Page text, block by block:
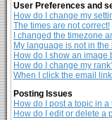
User Preferences and
How do I change my
The times are not correct!
I changed the timezone
My language is not in the
How do I show an image
How do I change my
When I click the email
Posting Issues
How do I post a topic in a
How do I edit or delete a